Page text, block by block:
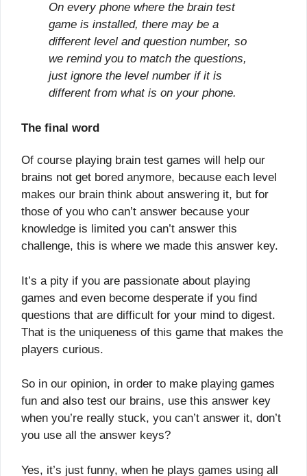
On every phone where the brain test
game is installed, there may be a
different level and question number, so
we remind you to match the questions,
just ignore the level number if it is
different from what is on your phone.
The final word
Of course playing brain test games will help our
brains not get bored anymore, because each level
makes our brain think about answering it, but for
those of you who can’t answer because your
knowledge is limited you can’t answer this
challenge, this is where we made this answer key.
It’s a pity if you are passionate about playing
games and even become desperate if you find
questions that are difficult for your mind to digest.
That is the uniqueness of this game that makes the
players curious.
So in our opinion, in order to make playing games
fun and also test our brains, use this answer key
when you’re really stuck, you can’t answer it, don’t
you use all the answer keys?
Yes, it’s just funny, when he plays games using all